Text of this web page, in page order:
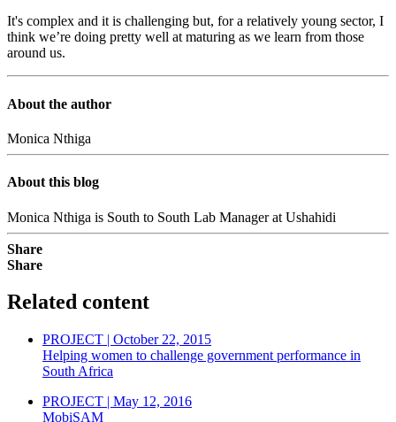
It's complex and it is challenging but, for a relatively young sector, I
think we’re doing pretty well at maturing as we learn from those
around us.
About the author
Monica Nthiga
About this blog
Monica Nthiga is South to South Lab Manager at Ushahidi
Share
Share
Related content
PROJECT | October 22, 2015
Helping women to challenge government performance in
South Africa
PROJECT | May 12, 2016
MobiSAM